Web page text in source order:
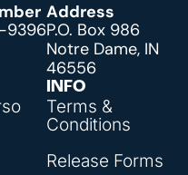
INFO
Terms &
Conditions
Release Forms
9396
Address
P.O. Box 986
Notre Dame, IN
46556